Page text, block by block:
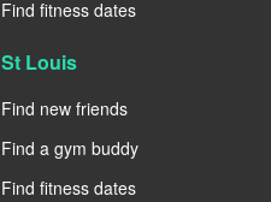
Find fitness dates
St Louis
Find new friends
Find a gym buddy
Find fitness dates